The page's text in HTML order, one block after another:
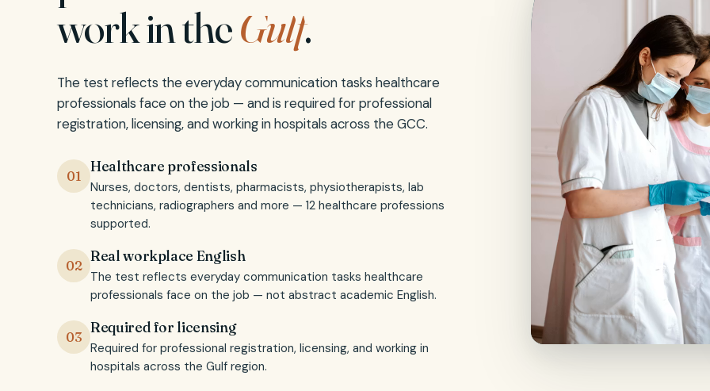
work in theGulf.
The test reflects the everyday communication tasks healthcare
professionals face on the job — and is required for professional
registration, licensing, and working in hospitals across the GCC.
01
Healthcare professionals
Nurses, doctors, dentists, pharmacists, physiotherapists, lab
technicians, radiographers and more — 12 healthcare professions
supported.
02
Real workplace English
The test reflects everyday communication tasks healthcare
professionals face on the job — not abstract academic English.
03
Required for licensing
Required for professional registration, licensing, and working in
hospitals across the Gulf region.